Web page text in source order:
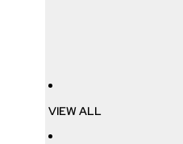
VIEW ALL